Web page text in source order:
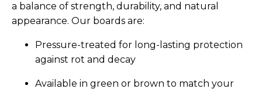
a balance of strength, durability, and natural
appearance. Our boards are:
Pressure-treated for long-lasting protection
against rot and decay
Available in green or brown to match your